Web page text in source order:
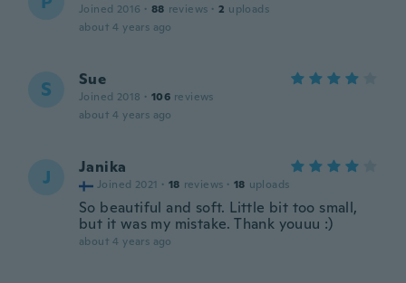
Joined 2016 · 88 reviews · 2 uploads
about 4 years ago
S Sue
Joined 2018 · 106 reviews
about 4 years ago
J Janika
Joined 2021 · 18 reviews · 18 uploads
So beautiful and soft. Little bit too small,
but it was my mistake. Thank youuu :)
about 4 years ago